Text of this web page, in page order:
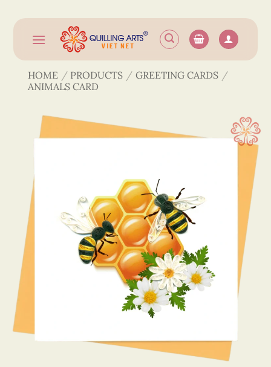
content
HOME / PRODUCTS / GREETING CARDS /
ANIMALS CARD